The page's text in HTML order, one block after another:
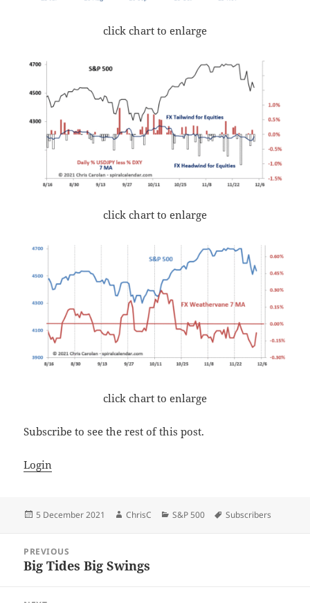
click chart to enlarge
click chart to enlarge
click chart to enlarge
Subscribe to see the rest of this post.
Login
Posted
5 December 2021 Author
ChrisC Categories
S&P 500 Tags
Subscribers
navigation
PREVIOUS
Previous
Big Tides Big Swings